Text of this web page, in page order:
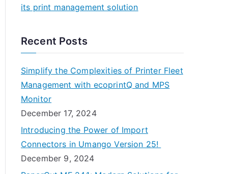
its print management solution
Recent Posts
Simplify the Complexities of Printer Fleet
Management with ecoprintQ and MPS
Monitor
December 17, 2024
Introducing the Power of Import
Connectors in Umango Version 25!
December 9, 2024